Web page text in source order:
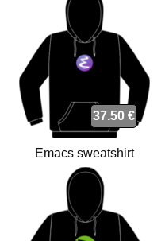
37.50 €
Emacs sweatshirt